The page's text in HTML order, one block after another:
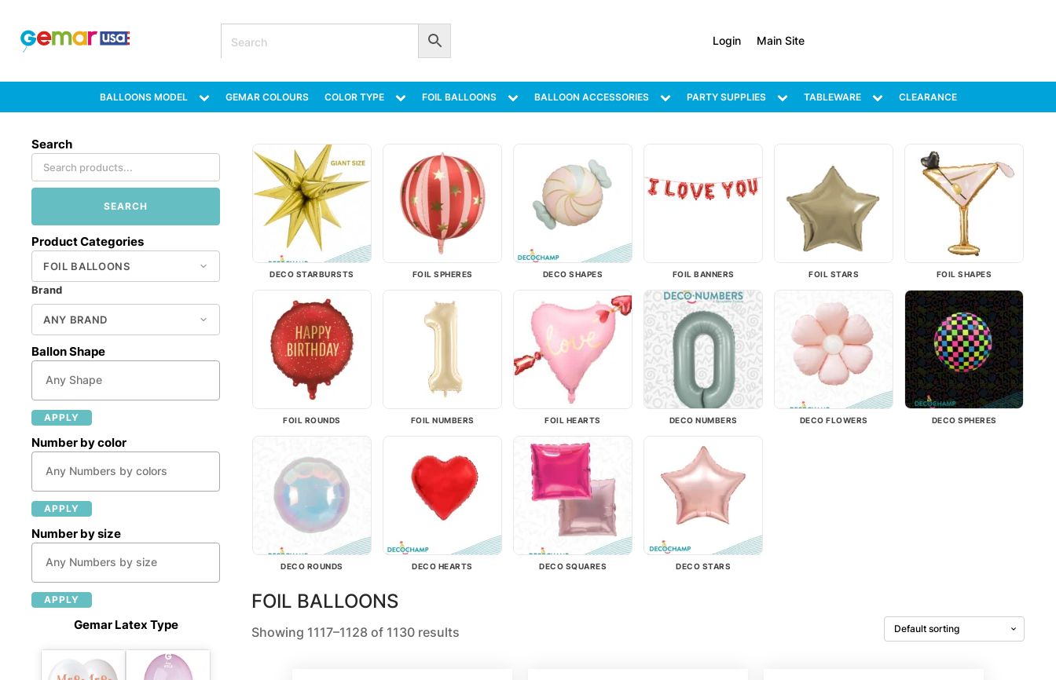
Login Main Site
BALLOONS MODEL GEMAR COLOURS COLOR TYPE FOIL BALLOONS BALLOON ACCESSORIES PARTY SUPPLIES TABLEWARE CLEARANCE
Search
SEARCH
Product Categories
Brand
Ballon Shape
APPLY
Number by color
APPLY
Number by size
APPLY
Gemar Latex Type
DECO STARBURSTS FOIL SPHERES DECO SHAPES FOIL BANNERS FOIL STARS FOIL SHAPES
FOIL ROUNDS FOIL NUMBERS FOIL HEARTS DECO NUMBERS DECO FLOWERS DECO SPHERES
DECO ROUNDS DECO HEARTS DECO SQUARES DECO STARS
FOIL BALLOONS
Showing 1117–1128 of 1130 results